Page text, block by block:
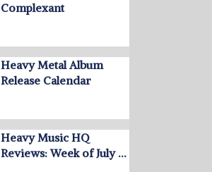
Complexant
Heavy Metal Album
Release Calendar
Heavy Music HQ
Reviews: Week of July …